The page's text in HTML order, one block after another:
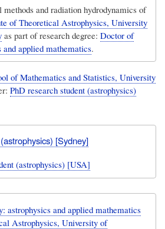
and radiation hydrodynamics of
of Theoretical Astrophysics, University
as part of research degree:Doctor of
and applied mathematics.
of Mathematics and Statistics, University
PhD research student (astrophysics)
[Sydney]
(astrophysics) [USA]
astrophysics and applied mathematics
Astrophysics, University of